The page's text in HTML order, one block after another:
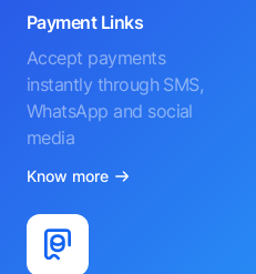
Payment Links
Accept payments
instantly through SMS,
WhatsApp and social
media
Know more